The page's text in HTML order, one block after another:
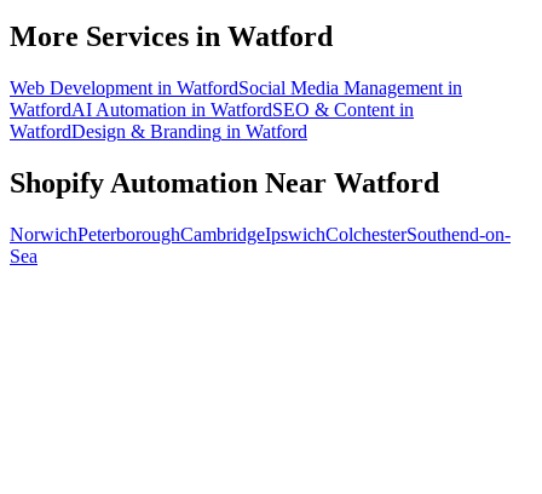
More Services in Watford
Web Development in WatfordSocial Media Management in
WatfordAI Automation in WatfordSEO & Content in
WatfordDesign & Branding in Watford
Shopify Automation Near Watford
NorwichPeterboroughCambridgeIpswichColchesterSouthend-on-
Sea